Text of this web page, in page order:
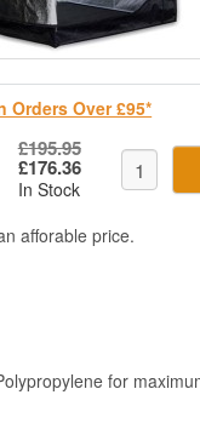
Orders Over £95*
£195.95
£176.36
In Stock
afforable price.
for